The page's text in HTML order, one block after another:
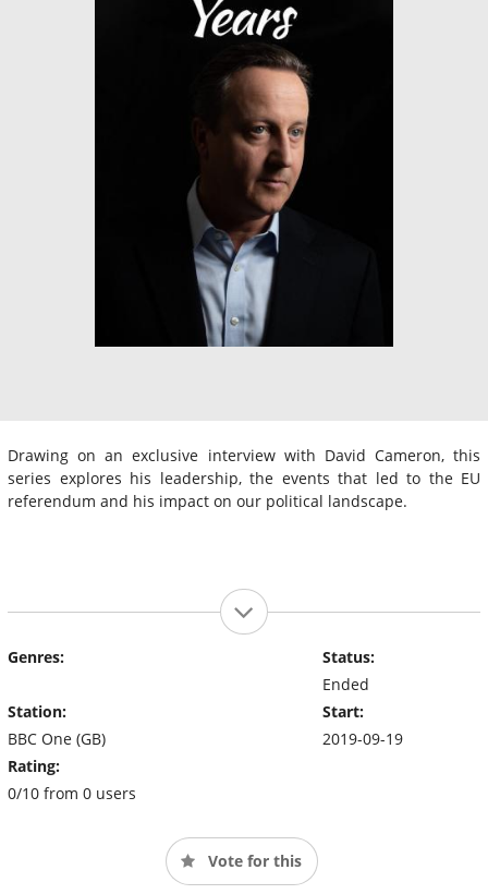
Drawing on an exclusive interview with David Cameron, this
series explores his leadership, the events that led to the EU
referendum and his impact on our political landscape.
Genres:
Station:
BBC One (GB)
Rating:
0/10 from 0 users
Status:
Ended
Start:
2019-09-19
Vote for this